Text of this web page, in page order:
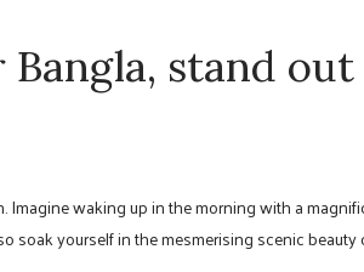
stand
waking up in the morning with a
yourself in the mesmerising scenic beauty